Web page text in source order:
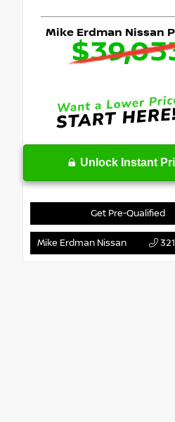
Mike Erdman Nissan
Unlock Instant
Get Pre-Qualified
Mike Erdman Nissan